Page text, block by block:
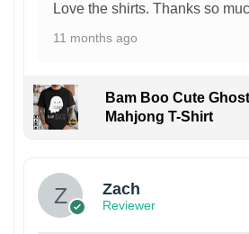
Love the shirts. Thanks so
11 months ago
Bam Boo Cute
Mahjong T-Shirt
Zach
Reviewer